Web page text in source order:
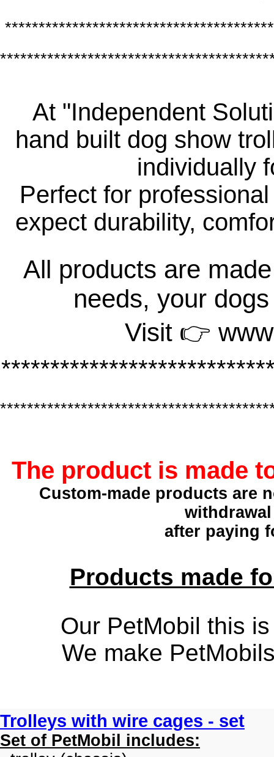
At "Independent
hand built dog show
individually
Perfect for
expect durability,
All products are
needs, your
Visit 👉
The product is made
Custom-made products are
after paying
Products made
Our PetMobil this
We make
Trolleys with wire cages - set
Set of PetMobil includes: